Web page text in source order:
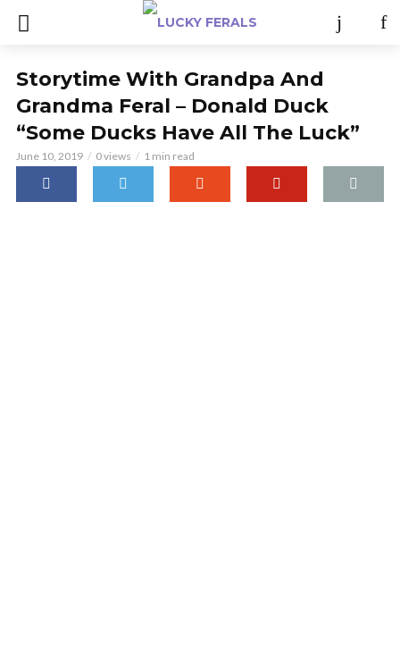
Storytime With Grandpa And
Grandma Feral – Donald Duck
“Some Ducks Have All The Luck”
June 10, 2019 0 views 1 min read